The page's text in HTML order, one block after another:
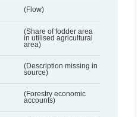
(Flow)
(Share of fodder area
in utilised agricultural
area)
(Description missing in
source)
(Forestry economic
accounts)